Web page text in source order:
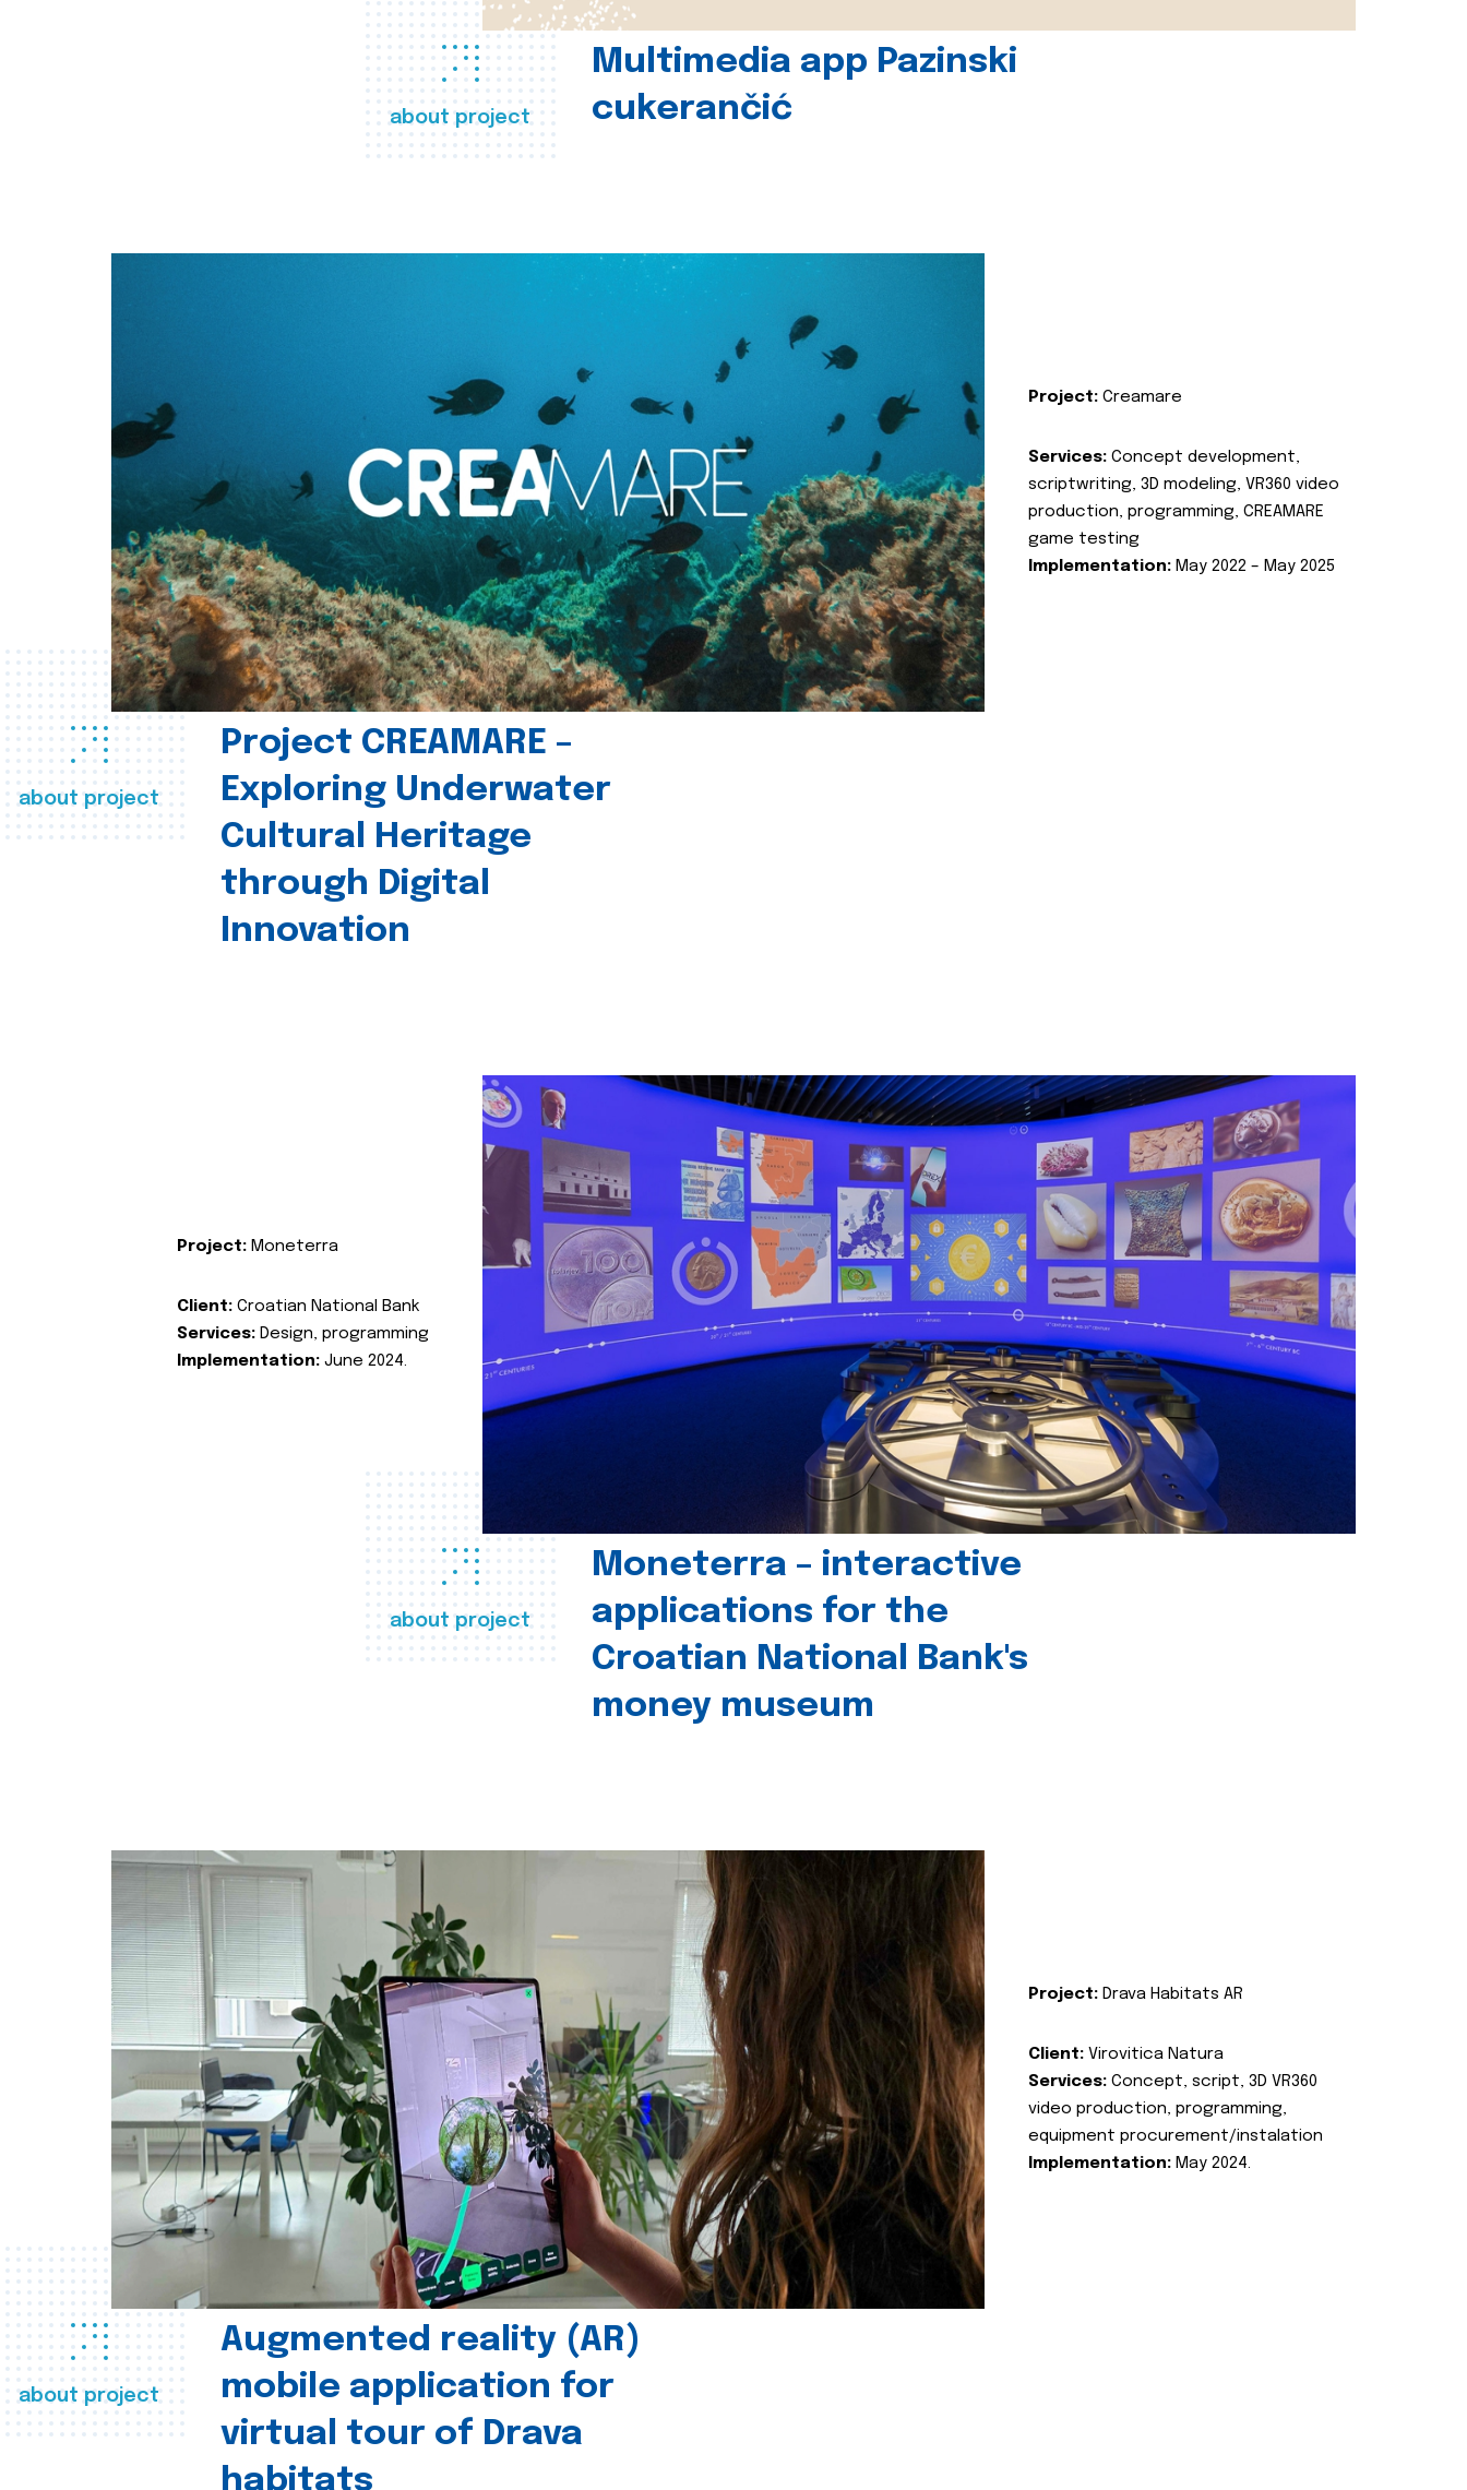
about project
Multimedia app Pazinski
cukerančić
about project
Project CREAMARE –
Exploring Underwater
Cultural Heritage
through Digital
Innovation
Project: Creamare
Services: Concept development,
scriptwriting, 3D modeling, VR360 video
production, programming, CREAMARE
game testing
Implementation: May 2022 – May 2025
about project
Moneterra – interactive
applications for the
Croatian National Bank's
money museum
Project: Moneterra
Client: Croatian National Bank
Services: Design, programming
Implementation: June 2024.
about project
Augmented reality (AR)
mobile application for
virtual tour of Drava
habitats
Project: Drava Habitats AR
Client: Virovitica Natura
Services: Concept, script, 3D VR360
video production, programming,
equipment procurement/instalation
Implementation: May 2024.